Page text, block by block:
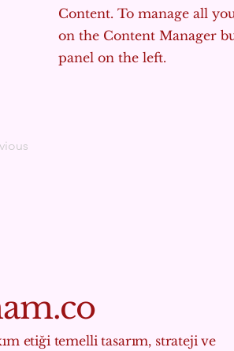
Content. To manage all
on the Content Manager
panel on the left.
etiği temelli tasarım, strateji ve